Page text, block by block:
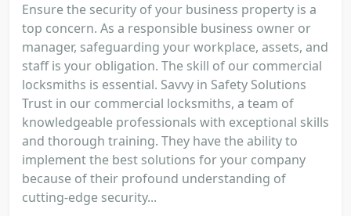
Ensure the security of your business property is a
top concern. As a responsible business owner or
manager, safeguarding your workplace, assets, and
staff is your obligation. The skill of our commercial
locksmiths is essential. Savvy in Safety Solutions
Trust in our commercial locksmiths, a team of
knowledgeable professionals with exceptional skills
and thorough training. They have the ability to
implement the best solutions for your company
because of their profound understanding of
cutting-edge security...